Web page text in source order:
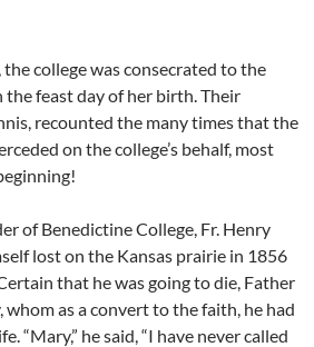
college was consecrated to the
the feast day of her birth. Their
recounted the many times that the
on the college’s behalf, most
of Benedictine College, Fr. Henry
lost on the Kansas prairie in 1856
that he was going to die, Father
as a convert to the faith, he had
“Mary,” he said, “I have never called